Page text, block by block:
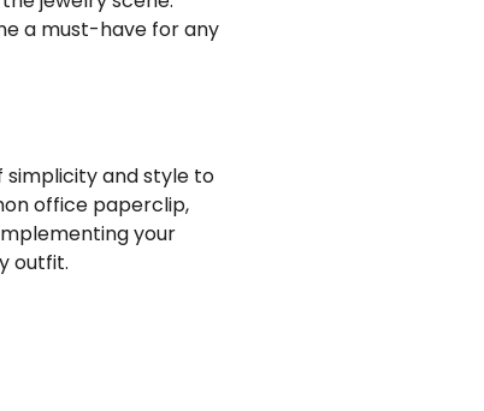
a must-have for any
simplicity and style to
office paperclip,
your
outfit.